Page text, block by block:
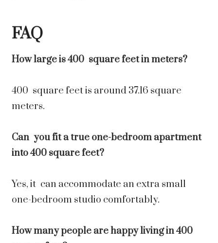
FAQ
How large is 400 square feet in meters?
400 square feet is around 37.16 square
meters.
Can you fit a true one-bedroom apartment
into 400 square feet?
Yes, it can accommodate an extra small
one-bedroom studio comfortably.
How many people are happy living in 400